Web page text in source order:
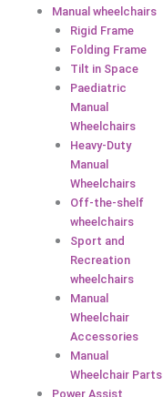
Manual wheelchairs
Rigid Frame
Folding Frame
Tilt in Space
Paediatric
Manual
Wheelchairs
Heavy-Duty
Manual
Wheelchairs
Off-the-shelf
wheelchairs
Sport and
Recreation
wheelchairs
Manual
Wheelchair
Accessories
Manual
Wheelchair Parts
Power Assist